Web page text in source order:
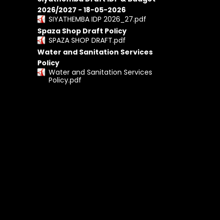
2026/2027 - 18-05-2026
SIYATHEMBA IDP 2026_27.pdf
Spaza Shop Draft Policy
SPAZA SHOP DRAFT.pdf
Water and Sanitation Services
Policy
Water and Sanitation Services
Policy.pdf